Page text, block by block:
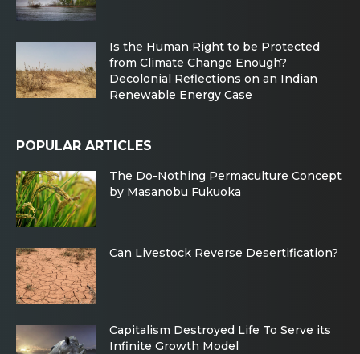
Is the Human Right to be Protected
from Climate Change Enough?
Decolonial Reflections on an Indian
Renewable Energy Case
POPULAR ARTICLES
The Do-Nothing Permaculture Concept
by Masanobu Fukuoka
Can Livestock Reverse Desertification?
Capitalism Destroyed Life To Serve its
Infinite Growth Model